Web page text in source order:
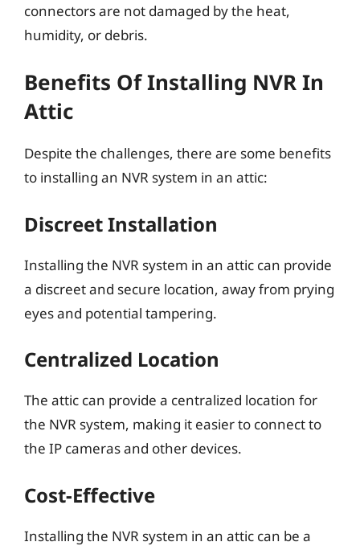
connectors are not damaged by the heat,
humidity, or debris.
Benefits Of Installing NVR In
Attic
Despite the challenges, there are some benefits
to installing an NVR system in an attic:
Discreet Installation
Installing the NVR system in an attic can provide
a discreet and secure location, away from prying
eyes and potential tampering.
Centralized Location
The attic can provide a centralized location for
the NVR system, making it easier to connect to
the IP cameras and other devices.
Cost-Effective
Installing the NVR system in an attic can be a